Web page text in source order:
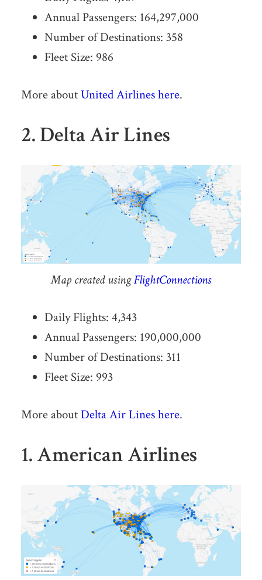
Annual Passengers: 164,297,000
Number of Destinations: 358
Fleet Size: 986
More aboutUnited Airlines here.
2. Delta Air Lines
Map created usingFlightConnections
Daily Flights: 4,343
Annual Passengers: 190,000,000
Number of Destinations: 311
Fleet Size: 993
More aboutDelta Air Lines here.
1. American Airlines